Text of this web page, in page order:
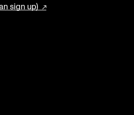
sign up)